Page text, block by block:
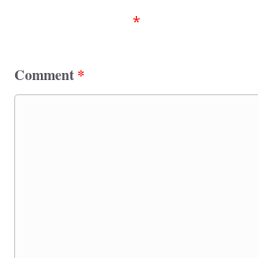
*
Comment *